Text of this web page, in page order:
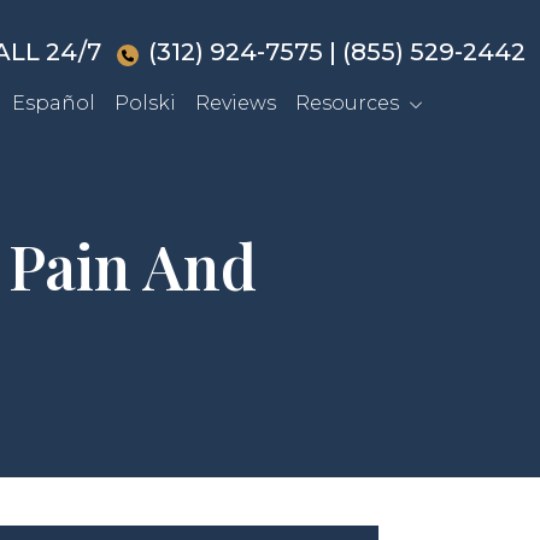
24/7 (312) 924-7575 | (855) 529-2442
Español Polski Reviews Resources
And